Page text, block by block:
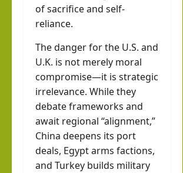
of sacrifice and self-
reliance.
The danger for the U.S. and
U.K. is not merely moral
compromise—it is strategic
irrelevance. While they
debate frameworks and
await regional “alignment,”
China deepens its port
deals, Egypt arms factions,
and Turkey builds military